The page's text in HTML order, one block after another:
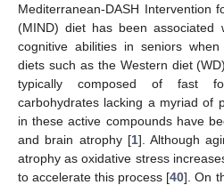
Mediterranean-DASH Intervention
(MIND) diet has been associated
cognitive abilities in seniors
diets such as the Western diet
typically composed of fast
carbohydrates lacking a myriad of
in these active compounds have
and brain atrophy [1]. Although
atrophy as oxidative stress
to accelerate this process [40]. On